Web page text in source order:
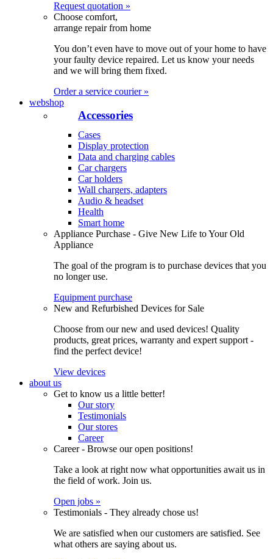
Request quotation »
Choose comfort,
arrange repair from home
You don’t even have to move out of your home to have
your faulty device repaired. Let us know your needs
and we will bring them fixed.
Order a service courier »
webshop
Accessories
Cases
Display protection
Data and charging cables
Car chargers
Car holders
Wall chargers, adapters
Audio & headset
Health
Smart home
Appliance Purchase - Give New Life to Your Old
Appliance
The goal of the program is to purchase devices that you
no longer use.
Equipment purchase
New and Refurbished Devices for Sale
Choose from our new and used devices! Quality
products, great prices, warranty and expert support -
find the perfect device!
View devices
about us
Get to know us a little better!
Our story
Testimonials
Our stores
Career
Career - Browse our open positions!
Take a look at right now what opportunities await us in
the field of work. Join us.
Open jobs »
Testimonials - They already chose us!
We are satisfied when our customers are satisfied. See
what others are saying about us.